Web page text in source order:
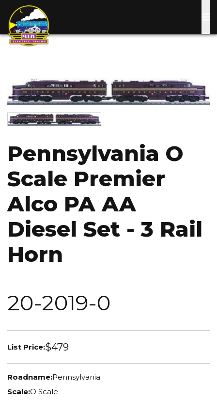
main
Image
Image
Pennsylvania O
Scale Premier
Alco PA AA
Diesel Set - 3 Rail
Horn
20-2019-0
List Price:$479
Roadname:Pennsylvania
Scale:O Scale